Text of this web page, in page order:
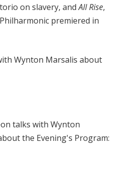
on slavery, andAll Rise,
premiered in
Wynton Marsalis about
talks with Wynton
the Evening's Program: